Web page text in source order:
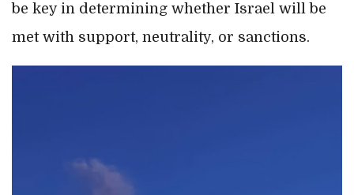
be key in determining whether Israel will be
met with support, neutrality, or sanctions.